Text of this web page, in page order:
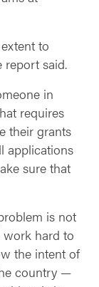
to
report said.
in
requires
their grants
applications
sure that
is not
work hard to
the intent of
country —